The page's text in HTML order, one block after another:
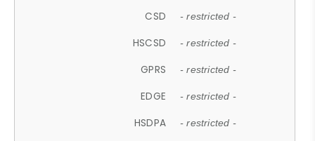
CSD - restricted -
HSCSD - restricted -
GPRS - restricted -
EDGE - restricted -
HSDPA - restricted -